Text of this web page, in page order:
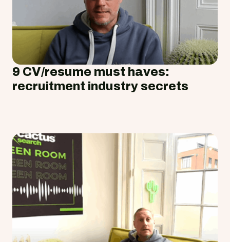
9 CV/resume must haves:
recruitment industry secrets